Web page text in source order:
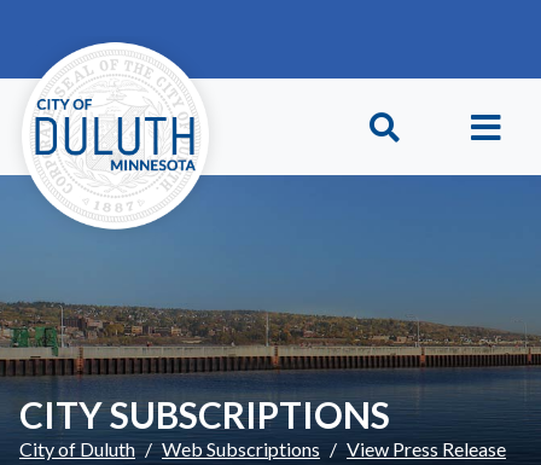
CITY SUBSCRIPTIONS
City of Duluth Web Subscriptions View Press Release